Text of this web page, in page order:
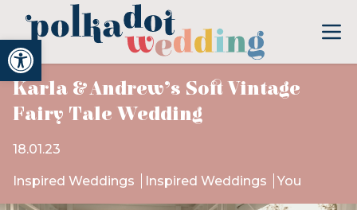
Open toolbar
Karla & Andrew’s Soft Vintage
Fairy Tale Wedding
18.01.23
Inspired Weddings Inspired Weddings You